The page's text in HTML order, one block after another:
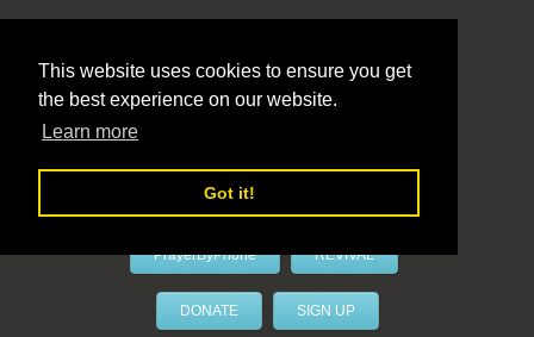
This website uses cookies to ensure you get
the best experience on our website.
Learn more
Got it!
LivePrayer
PrayerByPhone REVIVAL
DONATE SIGN UP